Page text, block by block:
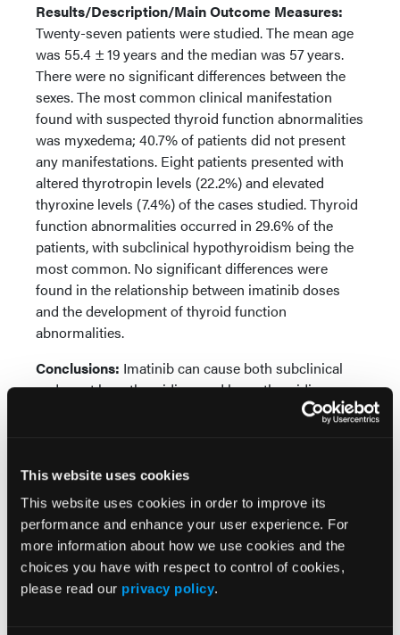
This website uses cookies
This website uses cookies in order to improve its
performance and enhance your user experience. For
more information about how we use cookies and the
choices you have with respect to control of cookies,
please read our privacy policy.
Results/Description/Main Outcome Measures:
Twenty-seven patients were studied. The mean age
was 55.4 ± 19 years and the median was 57 years.
There were no significant differences between the
sexes. The most common clinical manifestation
found with suspected thyroid function abnormalities
was myxedema; 40.7% of patients did not present
any manifestations. Eight patients presented with
altered thyrotropin levels (22.2%) and elevated
thyroxine levels (7.4%) of the cases studied. Thyroid
function abnormalities occurred in 29.6% of the
patients, with subclinical hypothyroidism being the
most common. No significant differences were
found in the relationship between imatinib doses
and the development of thyroid function
abnormalities.
Conclusions: Imatinib can cause both subclinical
and overt hypothyroidism and hyperthyroidism.
IO102-IO103 Plus Nivolumab and Relatlimab
Demonstrates Encouraging Activity in
Unresectable Melanoma
HBI-8000 Plus Nivolumab Significantly